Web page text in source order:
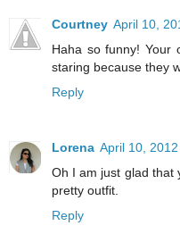
Courtney April 10,
Haha so funny! Your
staring because they
Reply
Lorena April 10,
Oh I am just glad that
pretty outfit.
Reply